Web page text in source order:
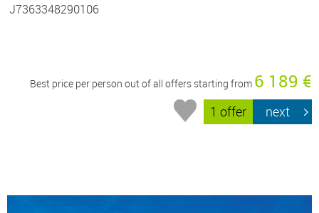
J7363348290106
Best price per person out of all offers starting from 6 189 €
1 offer next